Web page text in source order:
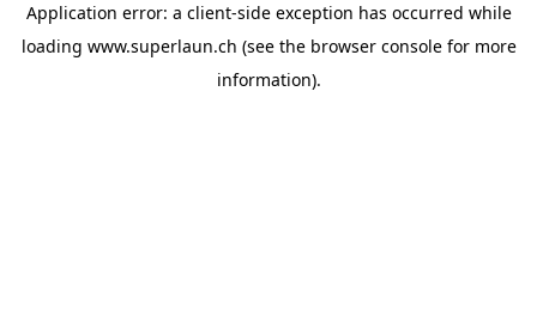
Application error: a client-side exception has occurred while
loading www.superlaun.ch (see the browser consolefor more
information).